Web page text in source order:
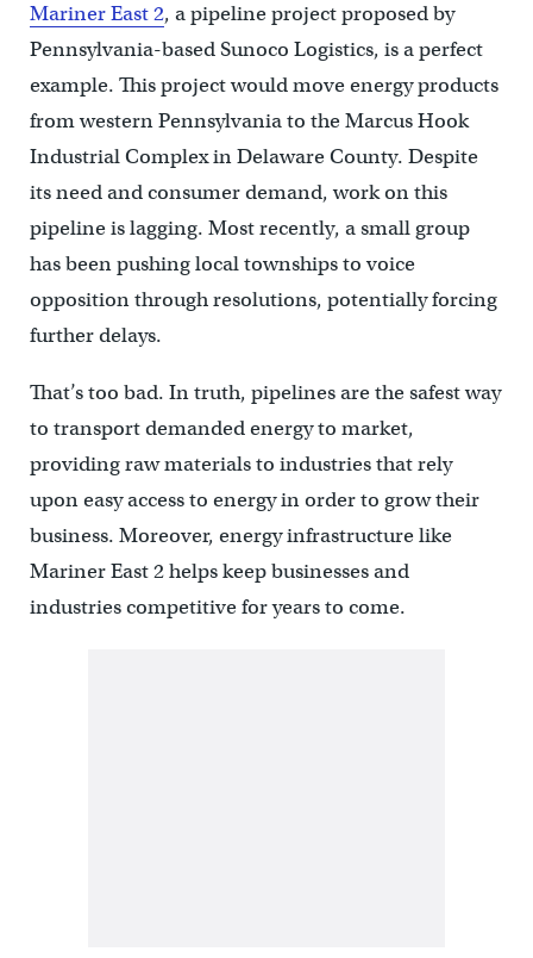
Mariner East 2, a pipeline project proposed by
Pennsylvania-based Sunoco Logistics, is a perfect
example. This project would move energy products
from western Pennsylvania to the Marcus Hook
Industrial Complex in Delaware County. Despite
its need and consumer demand, work on this
pipeline is lagging. Most recently, a small group
has been pushing local townships to voice
opposition through resolutions, potentially forcing
further delays.
That’s too bad. In truth, pipelines are the safest way
to transport demanded energy to market,
providing raw materials to industries that rely
upon easy access to energy in order to grow their
business. Moreover, energy infrastructure like
Mariner East 2 helps keep businesses and
industries competitive for years to come.